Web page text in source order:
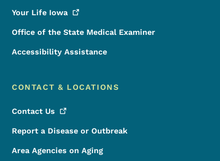
Your Life Iowa
Office of the State Medical Examiner
Accessibility Assistance
CONTACT & LOCATIONS
Contact Us
Report a Disease or Outbreak
Area Agencies on Aging